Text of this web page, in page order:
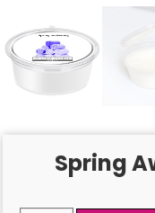
Spring